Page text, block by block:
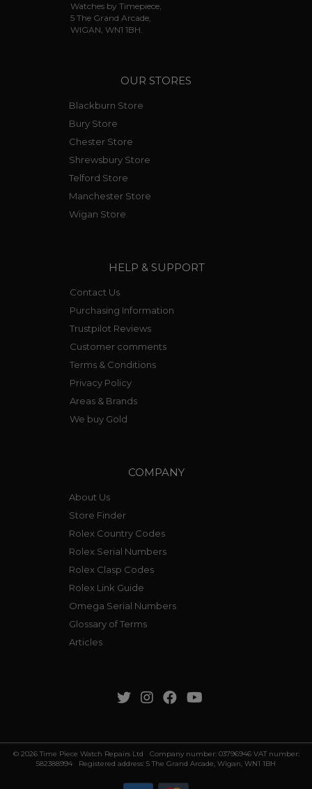
Watches by Timepiece,
5 The Grand Arcade,
WIGAN, WN1 1BH.
OUR STORES
Blackburn Store
Bury Store
Chester Store
Shrewsbury Store
Telford Store
Manchester Store
Wigan Store
HELP & SUPPORT
Contact Us
Purchasing Information
Trustpilot Reviews
Customer comments
Terms & Conditions
Privacy Policy
Areas & Brands
We buy Gold
COMPANY
About Us
Store Finder
Rolex Country Codes
Rolex Serial Numbers
Rolex Clasp Codes
Rolex Link Guide
Omega Serial Numbers
Glossary of Terms
Articles
© 2026 Time Piece Watch Repairs Ltd Company number: 03796946 VAT number:
582388994 Registered address: 5 The Grand Arcade, Wigan, WN1 1BH